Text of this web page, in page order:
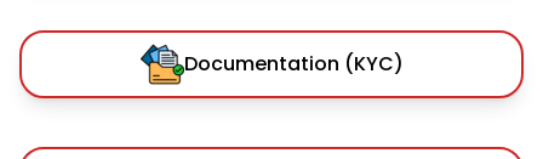
Documentation (KYC)